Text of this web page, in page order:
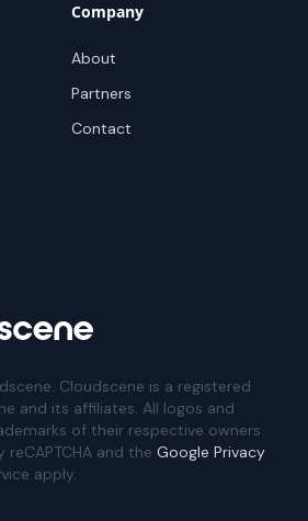
Company
About
Partners
Contact
Cloudscene is a registered
and its affiliates. All logos and
of their respective owners.
and the Google Privacy
apply.